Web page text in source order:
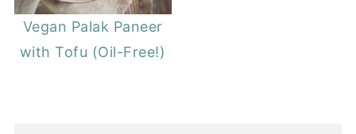
Vegan Palak Paneer
with Tofu (Oil-Free!)